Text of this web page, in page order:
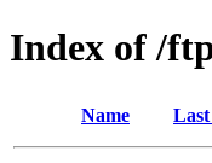
Index of /
Name